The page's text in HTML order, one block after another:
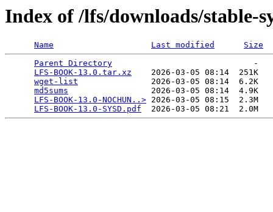
Index of /lfs/downloads/stable-
Name Last modified
Size
Parent Directory
                             -
LFS-BOOK-13.0.tar.xz
    2026-03-05 08:14  251K
wget-list
               2026-03-05 08:14  6.2K
md5sums
                 2026-03-05 08:14  4.9K
LFS-BOOK-13.0-NOCHUN..> 2026-03-05 08:15  2.3M
LFS-BOOK-13.0-SYSD.pdf